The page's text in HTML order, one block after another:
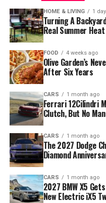
HOME & LIVING 1
Turning A
Real Summer Heat
FOOD 4 weeks ago
Olive Garden’s
After Six Years
CARS 1 month ago
Ferrari 12Cilindri
Clutch, But No
CARS 1 month ago
The 2027 Dodge
Diamond
CARS 1 month ago
2027 BMW X5
New Electric iX5